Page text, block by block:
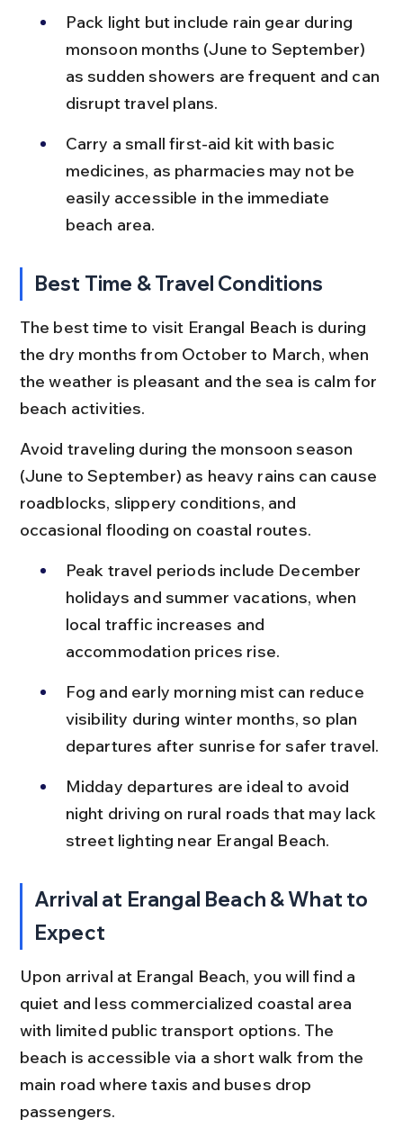
Pack light but include rain gear during
monsoon months (June to September)
as sudden showers are frequent and can
disrupt travel plans.
Carry a small first-aid kit with basic
medicines, as pharmacies may not be
easily accessible in the immediate
beach area.
Best Time & Travel Conditions
The best time to visit Erangal Beach is during
the dry months from October to March, when
the weather is pleasant and the sea is calm for
beach activities.
Avoid traveling during the monsoon season
(June to September) as heavy rains can cause
roadblocks, slippery conditions, and
occasional flooding on coastal routes.
Peak travel periods include December
holidays and summer vacations, when
local traffic increases and
accommodation prices rise.
Fog and early morning mist can reduce
visibility during winter months, so plan
departures after sunrise for safer travel.
Midday departures are ideal to avoid
night driving on rural roads that may lack
street lighting near Erangal Beach.
Arrival at Erangal Beach & What to
Expect
Upon arrival at Erangal Beach, you will find a
quiet and less commercialized coastal area
with limited public transport options. The
beach is accessible via a short walk from the
main road where taxis and buses drop
passengers.